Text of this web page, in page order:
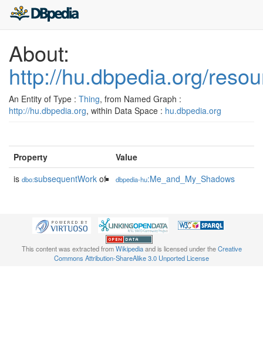
About:
http://hu.dbpedia.org/
An Entity of Type : Thing, from Named Graph :
http://hu.dbpedia.org, within Data Space : hu.dbpedia.org
Property
Value
is dbo:subsequentWork of dbpedia-hu:Me_and_My_Shadows
This content was extracted fromWikipediaand is licensed under theCreative
Commons Attribution-ShareAlike 3.0 Unported License